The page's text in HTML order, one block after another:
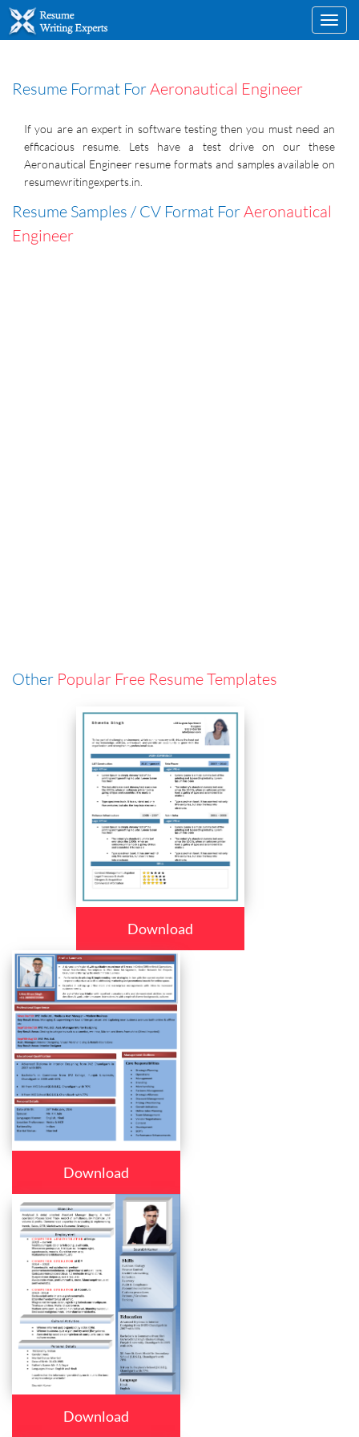
Resume Format ForAeronautical Engineer
If you are an expert in software testing then you must need an
efficacious resume. Lets have a test drive on our these
Aeronautical Engineer resume formats and samples available on
resumewritingexperts.in.
Resume Samples / CV Format ForAeronautical
Engineer
Other Popular Free Resume Templates
Download
Download
Download